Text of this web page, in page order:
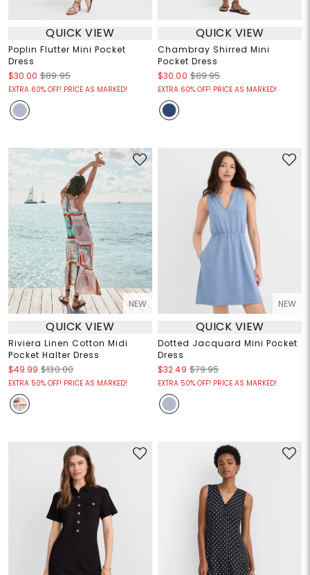
QUICK VIEW
Poplin Flutter Mini Pocket
Dress
$30.00 $89.95
EXTRA 60% OFF! PRICE AS MARKED!
QUICK VIEW
Chambray Shirred Mini
Pocket Dress
$30.00 $89.95
EXTRA 60% OFF! PRICE AS MARKED!
NEW
QUICK VIEW
Riviera Linen Cotton Midi
Pocket Halter Dress
$49.99 $130.00
EXTRA 50% OFF! PRICE AS MARKED!
NEW
QUICK VIEW
Dotted Jacquard Mini Pocket
Dress
$32.49 $79.95
EXTRA 50% OFF! PRICE AS MARKED!